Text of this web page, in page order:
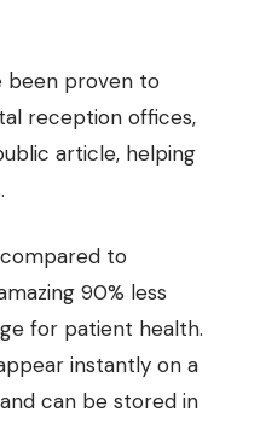
been proven to
reception offices,
article, helping
to
90% less
for patient health.
instantly on a
can be stored in